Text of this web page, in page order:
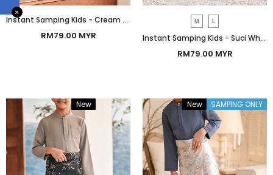
Instant Samping Kids - Cream Gold Botanic
RM79.00 MYR
M
Instant Samping Kids - Suci White Botanic
RM79.00 MYR
New Bundle New SAMPING ONLY
✕